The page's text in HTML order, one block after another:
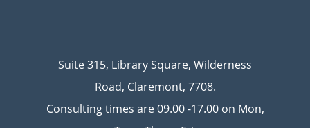
Suite 315, Library Square, Wilderness
Road, Claremont, 7708.
Consulting times are 09.00 -17.00 on Mon,